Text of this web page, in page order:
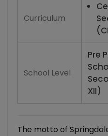
Curriculum
School Level
Pre
XII)
The motto of